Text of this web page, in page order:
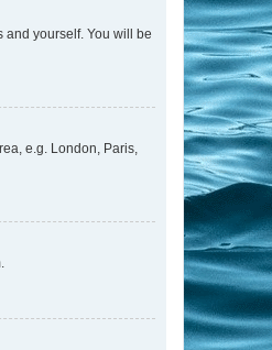
and yourself. You will be
e.g. London, Paris,